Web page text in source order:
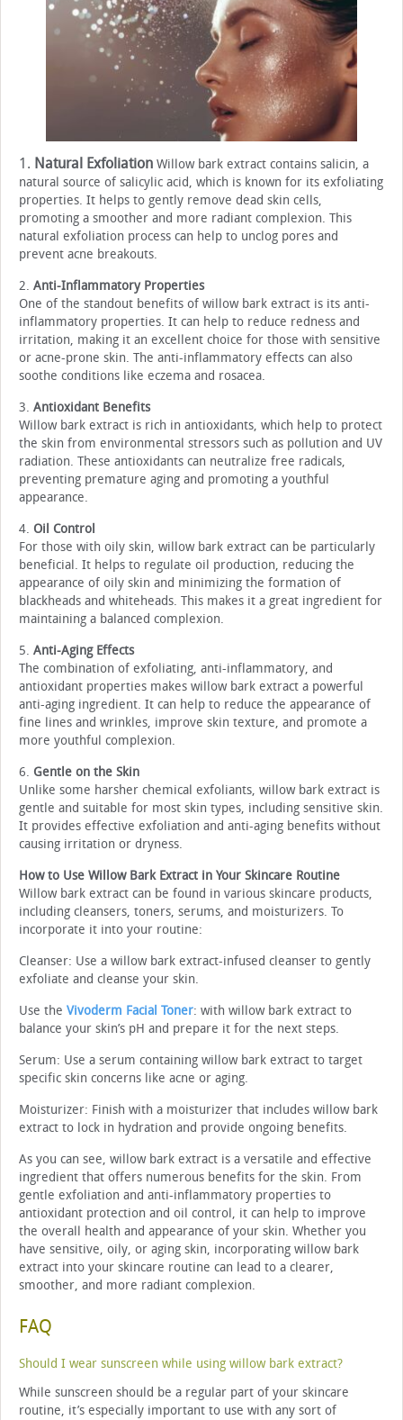
1. Natural Exfoliation Willow bark extract contains salicin, a
natural source of salicylic acid, which is known for its exfoliating
properties. It helps to gently remove dead skin cells,
promoting a smoother and more radiant complexion. This
natural exfoliation process can help to unclog pores and
prevent acne breakouts.
2. Anti-Inflammatory Properties
One of the standout benefits of willow bark extract is its anti-
inflammatory properties. It can help to reduce redness and
irritation, making it an excellent choice for those with sensitive
or acne-prone skin. The anti-inflammatory effects can also
soothe conditions like eczema and rosacea.
3. Antioxidant Benefits
Willow bark extract is rich in antioxidants, which help to protect
the skin from environmental stressors such as pollution and UV
radiation. These antioxidants can neutralize free radicals,
preventing premature aging and promoting a youthful
appearance.
4. Oil Control
For those with oily skin, willow bark extract can be particularly
beneficial. It helps to regulate oil production, reducing the
appearance of oily skin and minimizing the formation of
blackheads and whiteheads. This makes it a great ingredient for
maintaining a balanced complexion.
5. Anti-Aging Effects
The combination of exfoliating, anti-inflammatory, and
antioxidant properties makes willow bark extract a powerful
anti-aging ingredient. It can help to reduce the appearance of
fine lines and wrinkles, improve skin texture, and promote a
more youthful complexion.
6. Gentle on the Skin
Unlike some harsher chemical exfoliants, willow bark extract is
gentle and suitable for most skin types, including sensitive skin.
It provides effective exfoliation and anti-aging benefits without
causing irritation or dryness.
How to Use Willow Bark Extract in Your Skincare Routine
Willow bark extract can be found in various skincare products,
including cleansers, toners, serums, and moisturizers. To
incorporate it into your routine:
Cleanser: Use a willow bark extract-infused cleanser to gently
exfoliate and cleanse your skin.
Use the Vivoderm Facial Toner: with willow bark extract to
balance your skin’s pH and prepare it for the next steps.
Serum: Use a serum containing willow bark extract to target
specific skin concerns like acne or aging.
Moisturizer: Finish with a moisturizer that includes willow bark
extract to lock in hydration and provide ongoing benefits.
As you can see, willow bark extract is a versatile and effective
ingredient that offers numerous benefits for the skin. From
gentle exfoliation and anti-inflammatory properties to
antioxidant protection and oil control, it can help to improve
the overall health and appearance of your skin. Whether you
have sensitive, oily, or aging skin, incorporating willow bark
extract into your skincare routine can lead to a clearer,
smoother, and more radiant complexion.
FAQ
Should I wear sunscreen while using willow bark extract?
While sunscreen should be a regular part of your skincare
routine, it’s especially important to use with any sort of